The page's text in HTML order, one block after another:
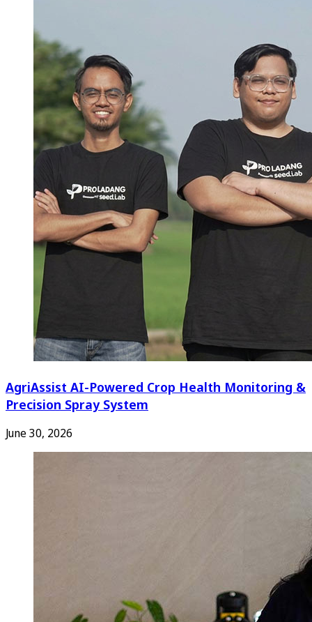
AgriAssist AI-Powered Crop Health Monitoring &
Precision Spray System
June 30, 2026